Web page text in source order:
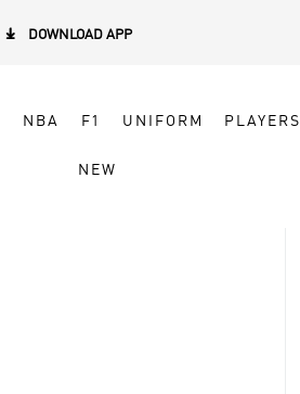
 DOWNLOAD APP
NBA F1 UNIFORM PLAYERS
NEW